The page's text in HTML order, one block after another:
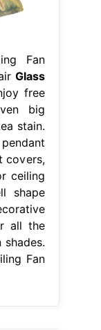
Fan
Glass
free
big
stain.
covers,
ceiling
shape
all the
Fan